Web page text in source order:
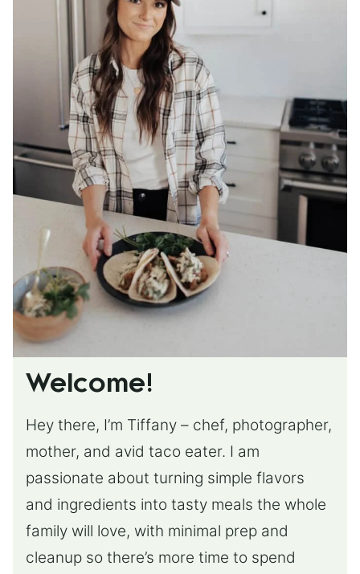
Welcome!
Hey there, I’m Tiffany – chef, photographer,
mother, and avid taco eater. I am
passionate about turning simple flavors
and ingredients into tasty meals the whole
family will love, with minimal prep and
cleanup so there’s more time to spend